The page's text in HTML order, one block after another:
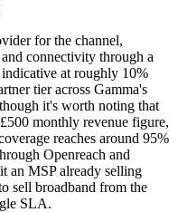
for the channel,
connectivity through a
at roughly 10%
tier across Gamma's
it's worth noting that
monthly revenue figure,
reaches around 95%
Openreach and
an MSP already selling
sell broadband from the
SLA.